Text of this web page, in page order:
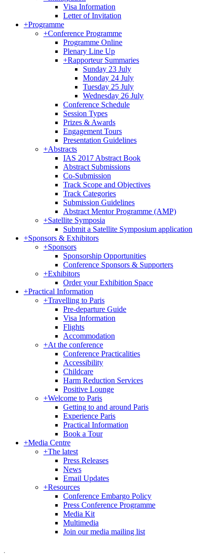
Visa Information
Letter of Invitation
+Programme
+Conference Programme
Programme Online
Plenary Line Up
+Rapporteur Summaries
Sunday 23 July
Monday 24 July
Tuesday 25 July
Wednesday 26 July
Conference Schedule
Session Types
Prizes & Awards
Engagement Tours
Presentation Guidelines
+Abstracts
IAS 2017 Abstract Book
Abstract Submissions
Co-Submission
Track Scope and Objectives
Track Categories
Submission Guidelines
Abstract Mentor Programme (AMP)
+Satellite Symposia
Submit a Satellite Symposium application
+Sponsors & Exhibitors
+Sponsors
Sponsorship Opportunities
Conference Sponsors & Supporters
+Exhibitors
Order your Exhibition Space
+Practical Information
+Travelling to Paris
Pre-departure Guide
Visa Information
Flights
Accommodation
+At the conference
Conference Practicalities
Accessibility
Childcare
Harm Reduction Services
Positive Lounge
+Welcome to Paris
Getting to and around Paris
Experience Paris
Practical Information
Book a Tour
+Media Centre
+The latest
Press Releases
News
Email Updates
+Resources
Conference Embargo Policy
Press Conference Programme
Media Kit
Multimedia
Join our media mailing list